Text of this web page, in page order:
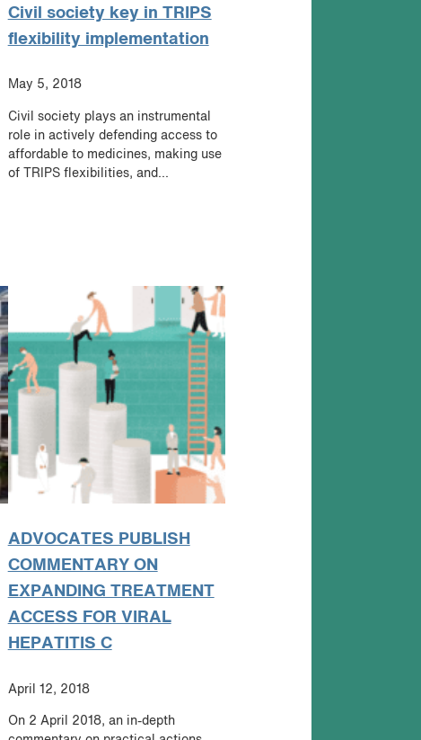
Civil society key in TRIPS
flexibility implementation
May 5, 2018
Civil society plays an instrumental
role in actively defending access to
affordable to medicines, making use
of TRIPS flexibilities, and...
ADVOCATES PUBLISH
COMMENTARY ON
EXPANDING TREATMENT
ACCESS FOR VIRAL
HEPATITIS C
April 12, 2018
On 2 April 2018, an in-depth